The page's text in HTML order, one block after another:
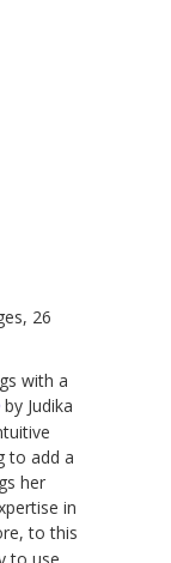
26
with a
by Judika
to add a
her
in
to this